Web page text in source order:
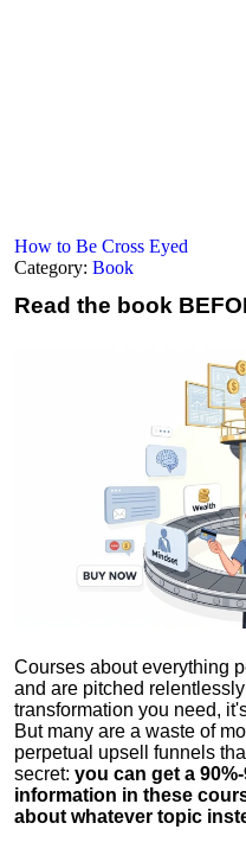
How to Be Cross Eyed
Category: Book
Read the book
Courses about everything
and are pitched
transformation you need,
But many are a waste of
perpetual upsell funnels
secret: you can get a
information in these
about whatever topic